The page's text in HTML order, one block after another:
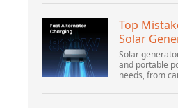
nalaze u
Top
Solar
Solar
and portable
needs, from
popularity